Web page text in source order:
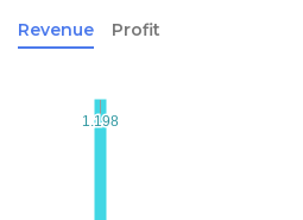
Revenue Profit
1.198
1.198